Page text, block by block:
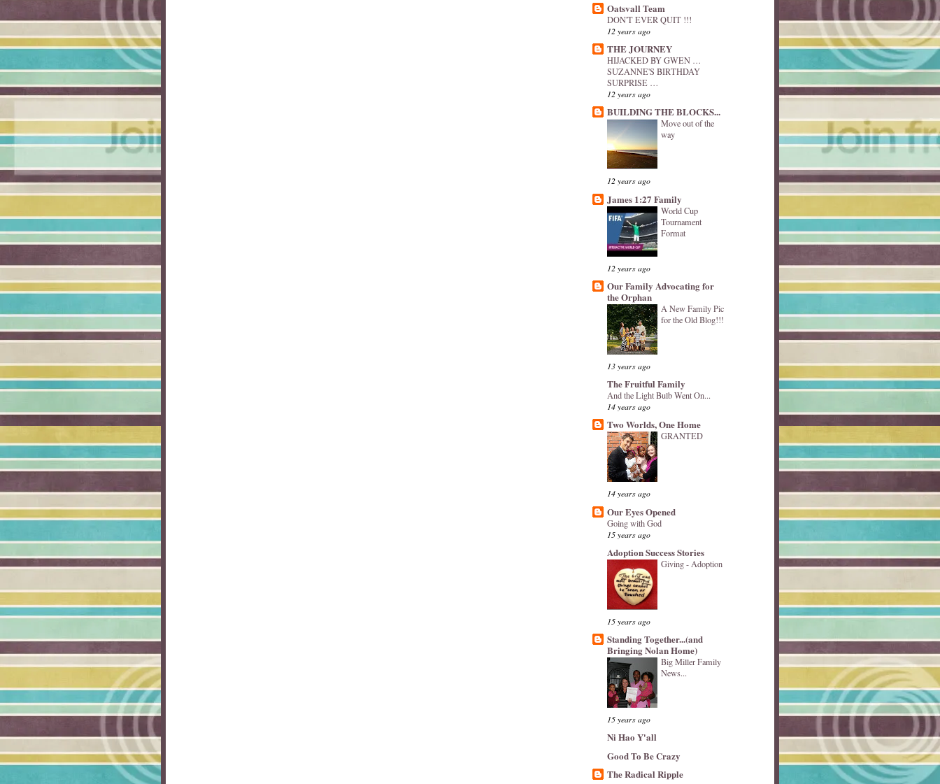
Oatsvall Team
DON'T EVER QUIT !!!
12 years ago
THE JOURNEY
HIJACKED BY GWEN …
SUZANNE'S BIRTHDAY
SURPRISE …
12 years ago
BUILDING THE BLOCKS...
Move out of the
way
12 years ago
James 1:27 Family
World Cup
Tournament
Format
12 years ago
Our Family Advocating for
the Orphan
A New Family Pic
for the Old Blog!!!
13 years ago
The Fruitful Family
And the Light Bulb Went On...
14 years ago
Two Worlds, One Home
GRANTED
14 years ago
Our Eyes Opened
Going with God
15 years ago
Adoption Success Stories
Giving - Adoption
15 years ago
Standing Together...(and
Bringing Nolan Home)
Big Miller Family
News...
15 years ago
Ni Hao Y'all
Good To Be Crazy
The Radical Ripple